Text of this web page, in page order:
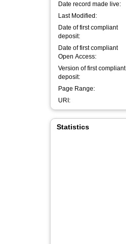
Date record made live:
Last Modified:
Date of first compliant
deposit:
Date of first compliant
Open Access:
Version of first compliant
deposit:
Page Range:
URI:
Statistics